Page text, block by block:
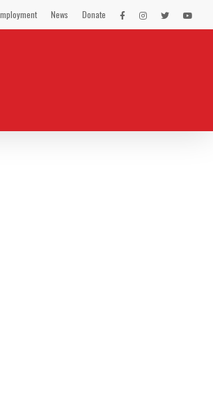
News Donate
LEX
Facebook
LEX
Instagram
LEX
TwitterYou